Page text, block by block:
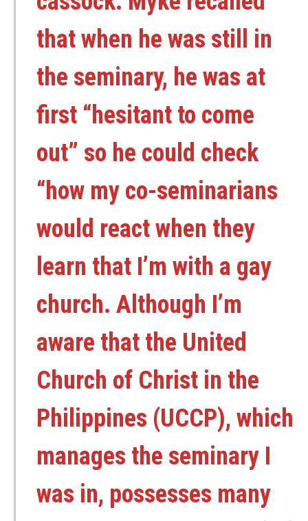
that when he was still in
the seminary, he was at
first “hesitant to come
out” so he could check
“how my co-seminarians
would react when they
learn that I’m with a gay
church. Although I’m
aware that the United
Church of Christ in the
Philippines (UCCP), which
manages the seminary I
was in, possesses many